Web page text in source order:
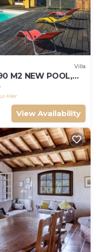
Villa
M2 NEW POOL,
Mer
View Availability